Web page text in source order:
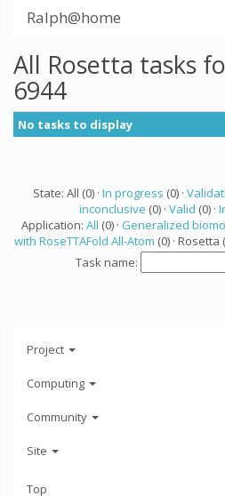
Ralph@home
All Rosetta tasks
6944
No tasks to display
State: All (0) · In progress (0) ·
inconclusive (0) · Valid (0) ·
Application: All (0) · Generalized
with RoseTTAFold All-Atom (0) · Rosetta
Task name:
Project
Computing
Community
Site
Top